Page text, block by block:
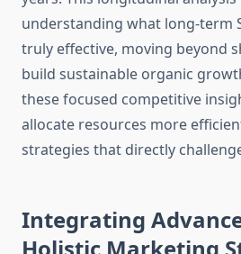
understanding what long-term
truly effective, moving beyond
build sustainable organic
these focused competitive
allocate resources more
strategies that directly
Integrating